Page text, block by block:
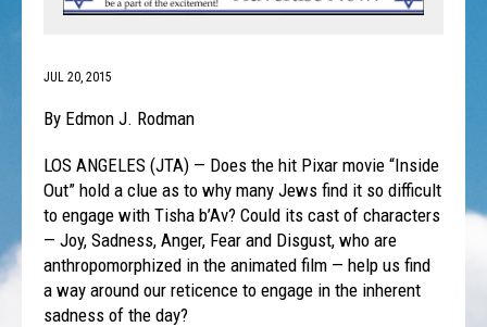
JUL 20, 2015
By Edmon J. Rodman
LOS ANGELES (JTA) — Does the hit Pixar movie “Inside
Out” hold a clue as to why many Jews find it so difficult
to engage with Tisha b’Av? Could its cast of characters
— Joy, Sadness, Anger, Fear and Disgust, who are
anthropomorphized in the animated film — help us find
a way around our reticence to engage in the inherent
sadness of the day?